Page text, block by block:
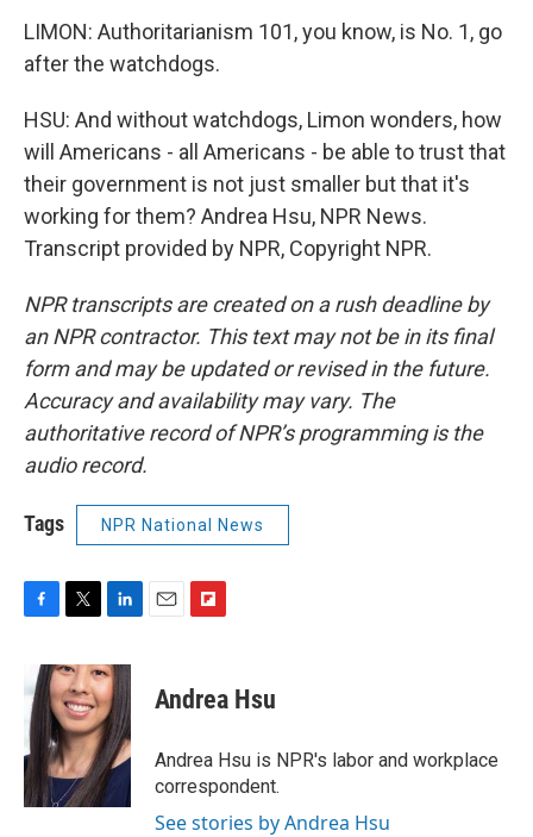
LIMON: Authoritarianism 101, you know, is No. 1, go
after the watchdogs.
HSU: And without watchdogs, Limon wonders, how
will Americans - all Americans - be able to trust that
their government is not just smaller but that it's
working for them? Andrea Hsu, NPR News.
Transcript provided by NPR, Copyright NPR.
NPR transcripts are created on a rush deadline by
an NPR contractor. This text may not be in its final
form and may be updated or revised in the future.
Accuracy and availability may vary. The
authoritative record of NPR’s programming is the
audio record.
Tags NPR National News
e
b
o
o
k
i
t
t
e
r
n
k
e
d
I
n
p
b
a
r
d
Andrea Hsu
Andrea Hsu is NPR's labor and workplace
correspondent.
See stories by Andrea Hsu